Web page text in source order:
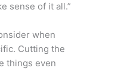
sense of it all.”
when
Cutting the
things even